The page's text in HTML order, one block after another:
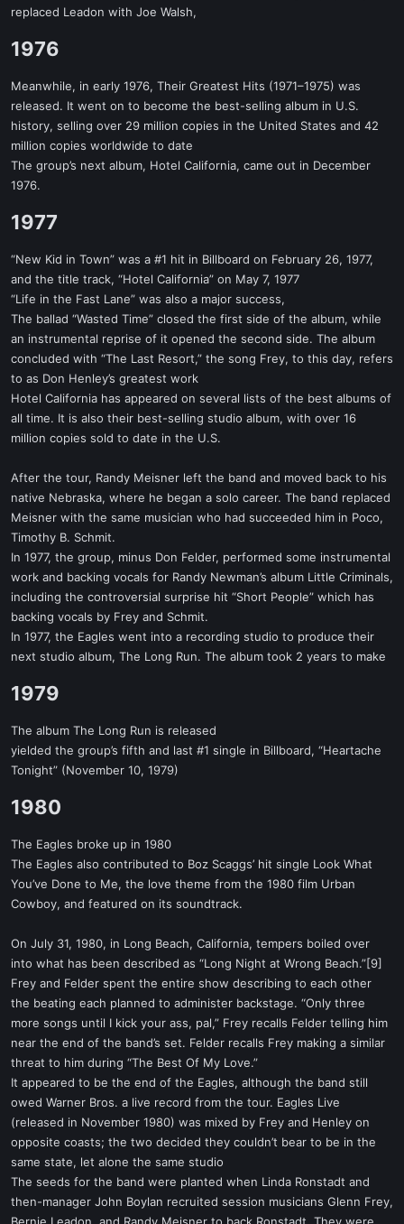
replaced Leadon with Joe Walsh,
1976​
Meanwhile, in early 1976, Their Greatest Hits (1971–1975) was
released. It went on to become the best-selling album in U.S.
history, selling over 29 million copies in the United States and 42
million copies worldwide to date
The group’s next album, Hotel California, came out in December
1976.
1977​
“New Kid in Town” was a #1 hit in Billboard on February 26, 1977,
and the title track, “Hotel California” on May 7, 1977
“Life in the Fast Lane” was also a major success,
The ballad “Wasted Time” closed the first side of the album, while
an instrumental reprise of it opened the second side. The album
concluded with “The Last Resort,” the song Frey, to this day, refers
to as Don Henley’s greatest work
Hotel California has appeared on several lists of the best albums of
all time. It is also their best-selling studio album, with over 16
million copies sold to date in the U.S.
After the tour, Randy Meisner left the band and moved back to his
native Nebraska, where he began a solo career. The band replaced
Meisner with the same musician who had succeeded him in Poco,
Timothy B. Schmit.
In 1977, the group, minus Don Felder, performed some instrumental
work and backing vocals for Randy Newman’s album Little Criminals,
including the controversial surprise hit “Short People” which has
backing vocals by Frey and Schmit.
In 1977, the Eagles went into a recording studio to produce their
next studio album, The Long Run. The album took 2 years to make
1979​
The album The Long Run is released
yielded the group’s fifth and last #1 single in Billboard, “Heartache
Tonight” (November 10, 1979)
1980​
The Eagles broke up in 1980
The Eagles also contributed to Boz Scaggs’ hit single Look What
You’ve Done to Me, the love theme from the 1980 film Urban
Cowboy, and featured on its soundtrack.
On July 31, 1980, in Long Beach, California, tempers boiled over
into what has been described as “Long Night at Wrong Beach.”[9]
Frey and Felder spent the entire show describing to each other
the beating each planned to administer backstage. “Only three
more songs until I kick your ass, pal,” Frey recalls Felder telling him
near the end of the band’s set. Felder recalls Frey making a similar
threat to him during “The Best Of My Love.”
It appeared to be the end of the Eagles, although the band still
owed Warner Bros. a live record from the tour. Eagles Live
(released in November 1980) was mixed by Frey and Henley on
opposite coasts; the two decided they couldn’t bear to be in the
same state, let alone the same studio
The seeds for the band were planted when Linda Ronstadt and
then-manager John Boylan recruited session musicians Glenn Frey,